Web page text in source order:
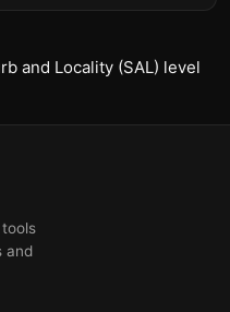
and Locality (SAL) level
and